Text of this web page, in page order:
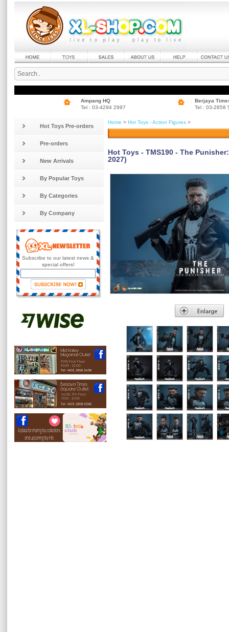
Ampang HQ
Tel : 03-4294 2997
Berjaya
Tel : 03-2858
Hot Toys Pre-orders
Pre-orders
New Arrivals
By Popular Toys
By Categories
By Company
Subscribe to our latest news &
special offers!
Home > Hot Toys - Action Figures >
Hot Toys - TMS190 - The
2027)